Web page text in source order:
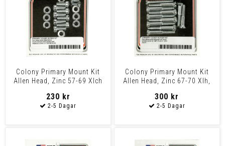
Colony Primary Mount Kit
Allen Head, Zinc 57-69 Xlch
230 kr
Colony Primary Mount Kit
Allen Head, Zinc 67-70 Xlh,
300 kr